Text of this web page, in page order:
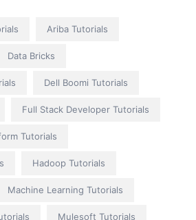
Ariba Tutorials
Data Bricks
Dell Boomi Tutorials
Full Stack Developer Tutorials
Tutorials
Hadoop Tutorials
Machine Learning Tutorials
Mulesoft Tutorials